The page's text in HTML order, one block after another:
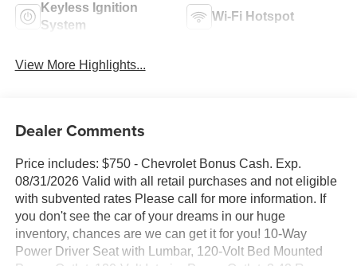
Keyless Ignition
System
Wi-Fi Hotspot
View More Highlights...
Dealer Comments
Price includes: $750 - Chevrolet Bonus Cash. Exp.
08/31/2026 Valid with all retail purchases and not eligible
with subvented rates Please call for more information. If
you don't see the car of your dreams in our huge
inventory, chances are we can get it for you! 10-Way
Power Driver Seat with Lumbar, 120-Volt Bed Mounted